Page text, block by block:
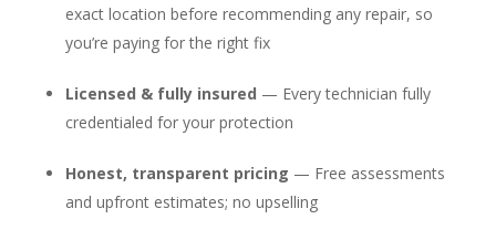
exact location before recommending any repair, so
you’re paying for the right fix
Licensed & fully insured — Every technician fully
credentialed for your protection
Honest, transparent pricing — Free assessments
and upfront estimates; no upselling